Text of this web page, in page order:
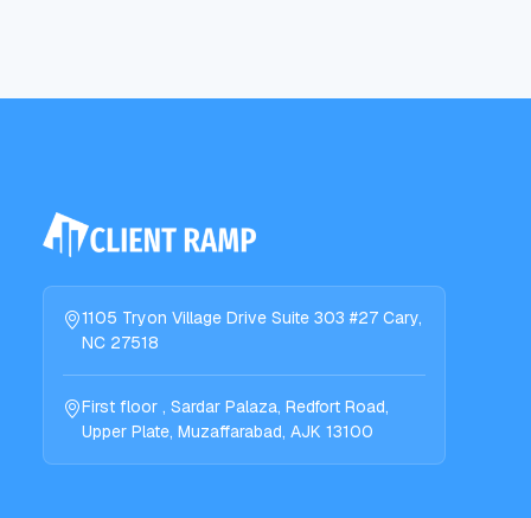
1105 Tryon Village Drive Suite 303 #27 Cary,
NC 27518
First floor , Sardar Palaza, Redfort Road,
Upper Plate, Muzaffarabad, AJK 13100